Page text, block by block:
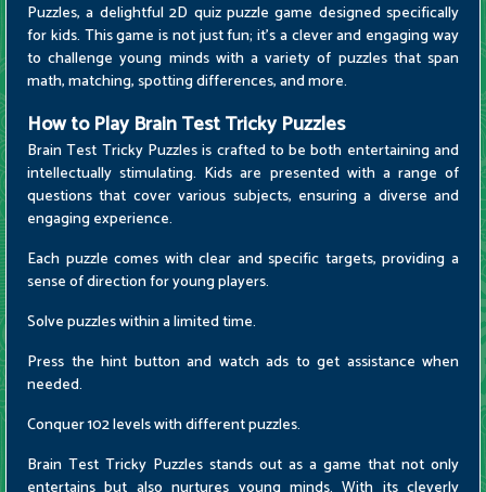
Puzzles, a delightful 2D quiz puzzle game designed specifically
for kids. This game is not just fun; it's a clever and engaging way
to challenge young minds with a variety of puzzles that span
math, matching, spotting differences, and more.
How to Play Brain Test Tricky Puzzles
Brain Test Tricky Puzzles is crafted to be both entertaining and
intellectually stimulating. Kids are presented with a range of
questions that cover various subjects, ensuring a diverse and
engaging experience.
Each puzzle comes with clear and specific targets, providing a
sense of direction for young players.
Solve puzzles within a limited time.
Press the hint button and watch ads to get assistance when
needed.
Conquer 102 levels with different puzzles.
Brain Test Tricky Puzzles stands out as a game that not only